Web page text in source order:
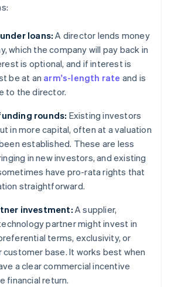
loans:A director lends money
which the company will pay back in
is optional, and if interest is
be at an arm's-length rate and is
to the director.
rounds: Existing investors
in more capital, often at a valuation
established. These are less
in new investors, and existing
have pro-rata rights that
straightforward.
investment:A supplier,
partner might invest in
terms, exclusivity, or
base. It works best when
a clear commercial incentive
financial return.